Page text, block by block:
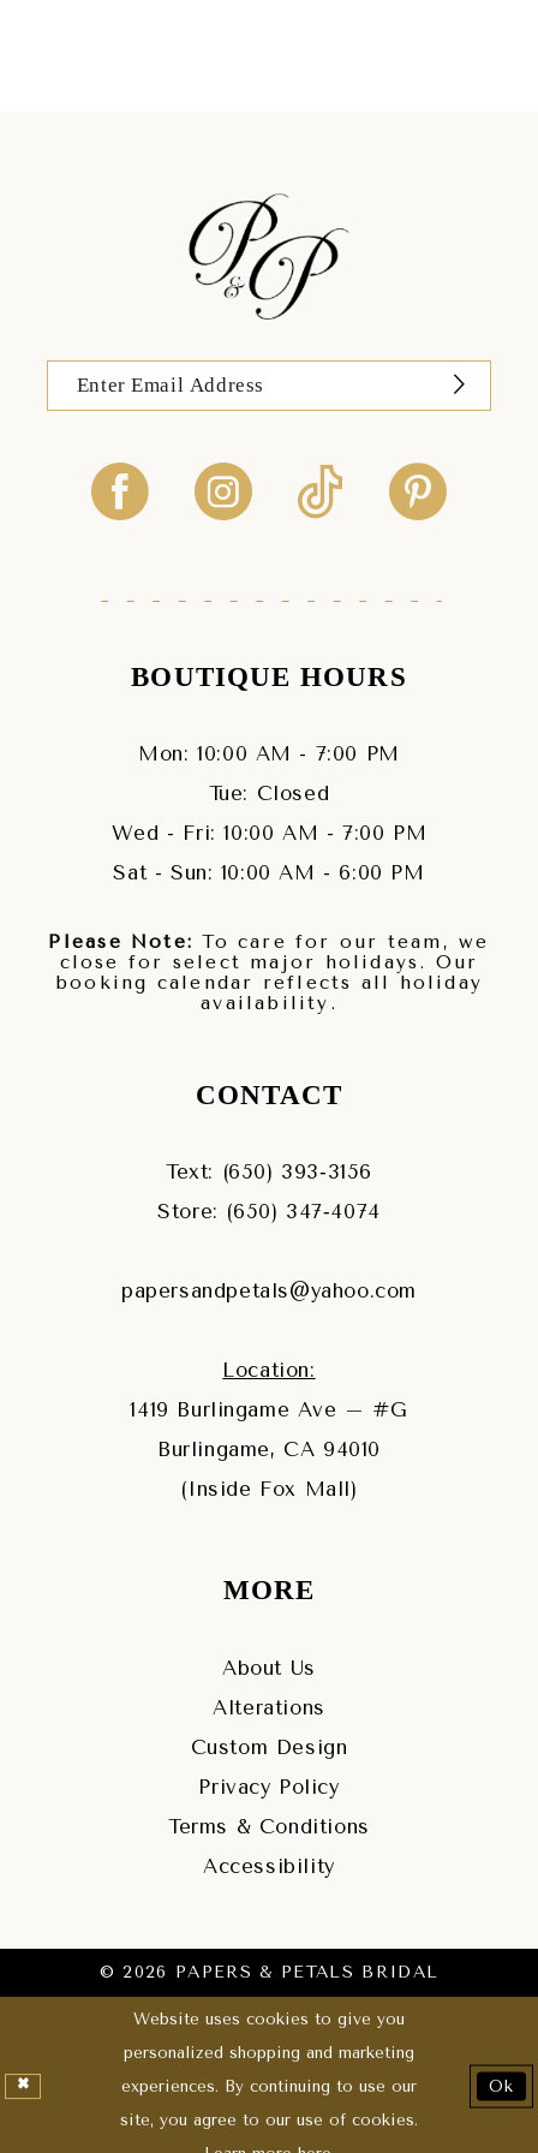
BOUTIQUE HOURS
Mon: 10:00 AM - 7:00 PM
Tue: Closed
Wed - Fri: 10:00 AM - 7:00 PM
Sat - Sun: 10:00 AM - 6:00 PM
Please Note: To care for our team, we
close for select major holidays. Our
booking calendar reflects all holiday
availability.
CONTACT
Text: (650) 393‑3156
Store: (650) 347‑4074
papersandpetals@yahoo.com
Location:
1419 Burlingame Ave – #G
Burlingame, CA 94010
(Inside Fox Mall)
MORE
About Us
Alterations
Custom Design
Privacy Policy
Terms & Conditions
Accessibility
© 2026 PAPERS & PETALS BRIDAL
Website uses cookies to give you
personalized shopping and marketing
experiences. By continuing to use our
site, you agree to our use of cookies.
Ok